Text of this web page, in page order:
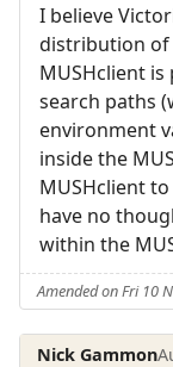
I believe
distribution of
MUSHclient
search paths
environment
inside the
MUSHclient
have no
within the
Amended on Fri 10
Nick Gammon